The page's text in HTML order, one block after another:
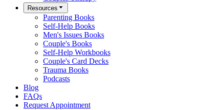
Resources
Parenting Books
Self-Help Books
Men's Issues Books
Couple's Books
Self-Help Workbooks
Couple's Card Decks
Trauma Books
Podcasts
Blog
FAQs
Request Appointment